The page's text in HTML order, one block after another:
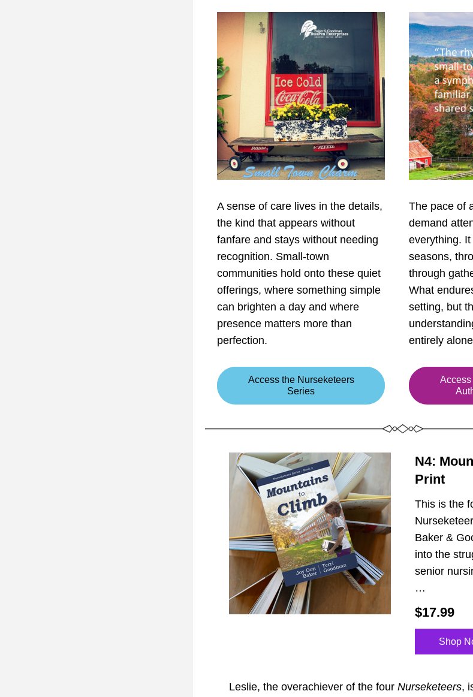
A sense of care lives in the details,
the kind that appears without
fanfare and stays without needing
recognition. Small-town
communities hold onto these quiet
offerings, where something simple
can brighten a day and where
presence matters more than
perfection.
Access the Nurseketeers
Series
The pace of
demand
everything.
seasons,
through
What
setting, but
entirely
Access
N4:
Print
This is the
Baker &
into the
senior
…
$17.99
Shop
Leslie, the overachiever of the four Nurseketeers,